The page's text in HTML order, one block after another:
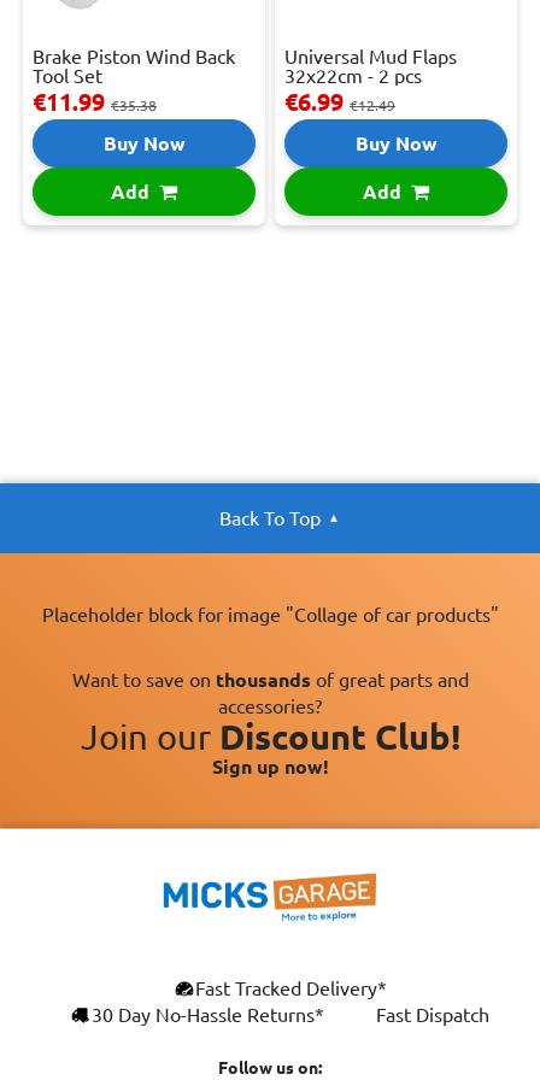
Brake Piston Wind Back
Tool Set
€11.99 €35.38
Buy Now
Add
Universal Mud Flaps
32x22cm - 2 pcs
€6.99 €12.49
Buy Now
Add
Back To Top
Placeholder block for image "Collage of car products"
Want to save on thousands of great parts and
accessories?
Join our Discount Club!
Sign up now!
Fast Tracked Delivery*
30 Day No-Hassle Returns*
Fast Dispatch
Follow us on:
ENGLISH
This website uses cookies
improve your browsing experience, analyse